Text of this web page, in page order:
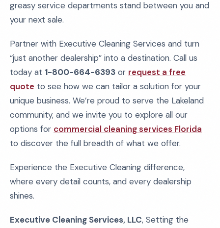
greasy service departments stand between you and
your next sale.
Partner with Executive Cleaning Services and turn
“just another dealership” into a destination. Call us
today at 1-800-664-6393 or request a free
quote to see how we can tailor a solution for your
unique business. We’re proud to serve the Lakeland
community, and we invite you to explore all our
options for commercial cleaning services Florida
to discover the full breadth of what we offer.
Experience the Executive Cleaning difference,
where every detail counts, and every dealership
shines.
Executive Cleaning Services, LLC, Setting the